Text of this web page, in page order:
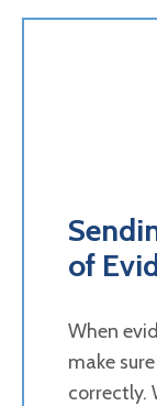
of
When
make
correctly.